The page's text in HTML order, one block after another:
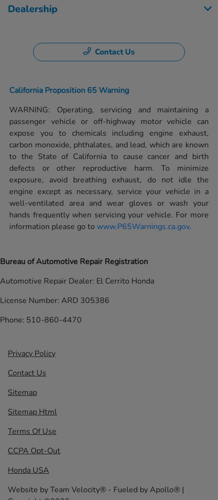
Dealership
Contact Us
California Proposition 65 Warning
WARNING: Operating, servicing and maintaining a
passenger vehicle or off-highway motor vehicle can
expose you to chemicals including engine exhaust,
carbon monoxide, phthalates, and lead, which are known
to the State of California to cause cancer and birth
defects or other reproductive harm. To minimize
exposure, avoid breathing exhaust, do not idle the
engine except as necessary, service your vehicle in a
well-ventilated area and wear gloves or wash your
hands frequently when servicing your vehicle. For more
information please go towww.P65Warnings.ca.gov.
Bureau of Automotive Repair Registration
Automotive Repair Dealer: El Cerrito Honda
License Number: ARD 305386
Phone: 510-860-4470
Privacy Policy
Contact Us
Sitemap
Sitemap Html
Terms Of Use
CCPA Opt-Out
Honda USA
Website byTeam Velocity® - Fueled by Apollo® |